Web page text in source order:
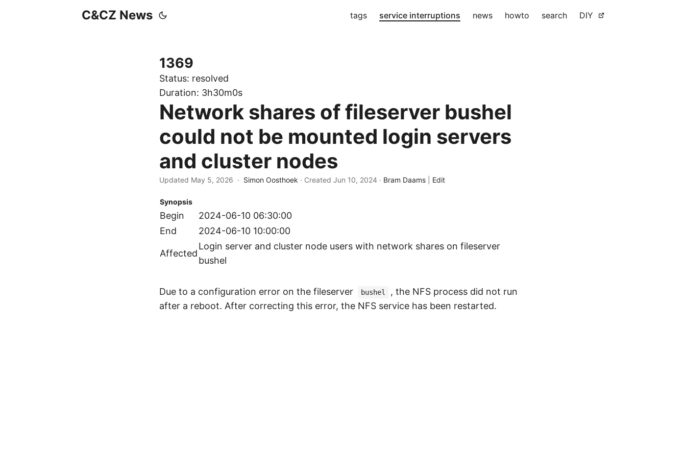
C&CZ News tags service interruptions news howto search DIY
1369
Status: resolved
Duration: 3h30m0s
Network shares of fileserver bushel
could not be mounted login servers
and cluster nodes
Updated May 5, 2026 · Simon Oosthoek · Created Jun 10, 2024 · Bram Daams Edit
Synopsis
Begin
2024-06-10 06:30:00
End
2024-06-10 10:00:00
Affected
Login server and cluster node users with network shares on fileserver
bushel
Due to a configuration error on the fileserver bushel
, the NFS process did not run
after a reboot. After correcting this error, the NFS service has been restarted.